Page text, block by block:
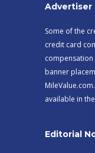
Advertiser
Some of the
credit card
banner
available in
Editorial